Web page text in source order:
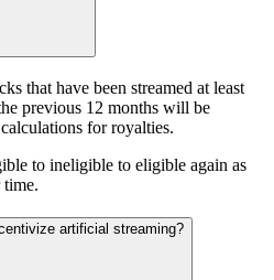
that have been streamed at least
previous 12 months will be
for royalties.
to ineligible to eligible again as
time.
artificial streaming?